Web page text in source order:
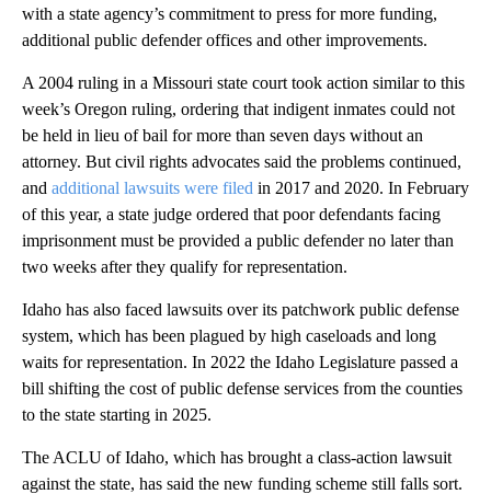
with a state agency’s commitment to press for more funding,
additional public defender offices and other improvements.
A 2004 ruling in a Missouri state court took action similar to this
week’s Oregon ruling, ordering that indigent inmates could not
be held in lieu of bail for more than seven days without an
attorney. But civil rights advocates said the problems continued,
and additional lawsuits were filed in 2017 and 2020. In February
of this year, a state judge ordered that poor defendants facing
imprisonment must be provided a public defender no later than
two weeks after they qualify for representation.
Idaho has also faced lawsuits over its patchwork public defense
system, which has been plagued by high caseloads and long
waits for representation. In 2022 the Idaho Legislature passed a
bill shifting the cost of public defense services from the counties
to the state starting in 2025.
The ACLU of Idaho, which has brought a class-action lawsuit
against the state, has said the new funding scheme still falls sort.